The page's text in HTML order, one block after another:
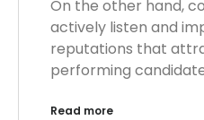
On the other hand,
actively listen and
reputations that
performing
Read more